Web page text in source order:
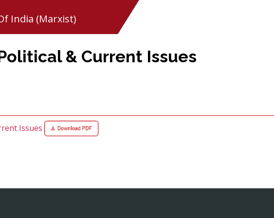
India (Marxist)
& Current Issues
Issues